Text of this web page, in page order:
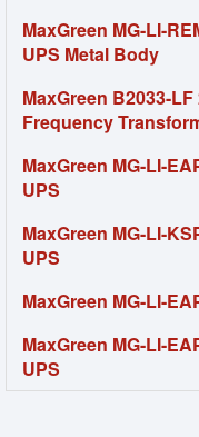
MaxGreen MG-LI-
UPS Metal Body
MaxGreen B2033-
Frequency
MaxGreen MG-LI-
UPS
MaxGreen MG-LI-
UPS
MaxGreen MG-LI-
MaxGreen MG-LI-
UPS